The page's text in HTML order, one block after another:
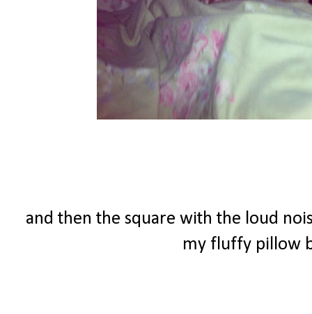
and then the square with the loud
my fluffy pillow